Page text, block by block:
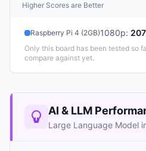
Higher Scores are Better
Raspberry Pi 4 (2GB)1080p: 207
Only this board has been tested so
compare against yet.
AI & LLM
Large Language Model